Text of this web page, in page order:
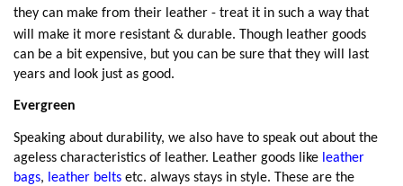
they can make from their leather - treat it in such a way that
will make it more resistant & durable. Though leather goods
can be a bit expensive, but you can be sure that they will last
years and look just as good.
Evergreen
Speaking about durability, we also have to speak out about the
ageless characteristics of leather. Leather goods like leather
bags, leather belts etc. always stays in style. These are the